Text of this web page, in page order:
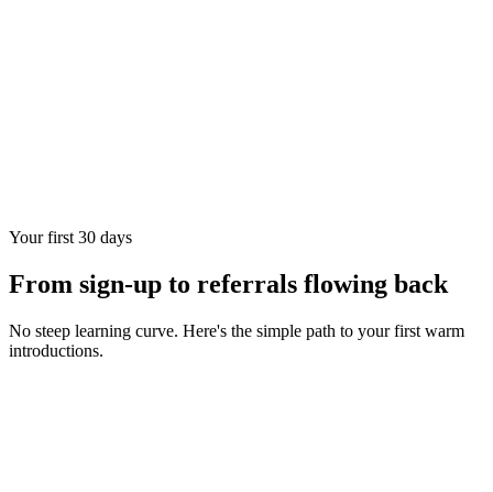
Your first 30 days
From sign-up to referrals flowing back
No steep learning curve. Here's the simple path to your first warm
introductions.